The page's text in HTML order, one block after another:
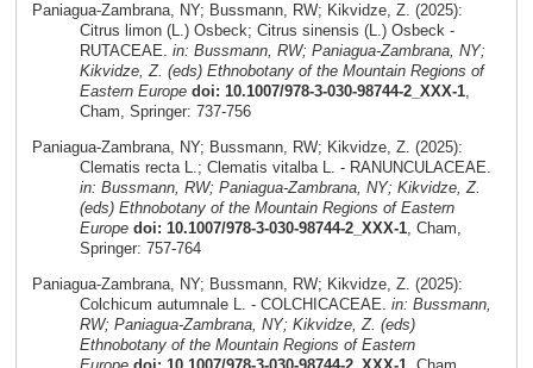
Paniagua-Zambrana, NY; Bussmann, RW; Kikvidze, Z. (2025):
Citrus limon (L.) Osbeck; Citrus sinensis (L.) Osbeck -
RUTACEAE. in: Bussmann, RW; Paniagua-Zambrana, NY;
Kikvidze, Z. (eds) Ethnobotany of the Mountain Regions of
Eastern Europe doi: 10.1007/978-3-030-98744-2_XXX-1,
Cham, Springer: 737-756
Paniagua-Zambrana, NY; Bussmann, RW; Kikvidze, Z. (2025):
Clematis recta L.; Clematis vitalba L. - RANUNCULACEAE.
in: Bussmann, RW; Paniagua-Zambrana, NY; Kikvidze, Z.
(eds) Ethnobotany of the Mountain Regions of Eastern
Europe doi: 10.1007/978-3-030-98744-2_XXX-1, Cham,
Springer: 757-764
Paniagua-Zambrana, NY; Bussmann, RW; Kikvidze, Z. (2025):
Colchicum autumnale L. - COLCHICACEAE. in: Bussmann,
RW; Paniagua-Zambrana, NY; Kikvidze, Z. (eds)
Ethnobotany of the Mountain Regions of Eastern